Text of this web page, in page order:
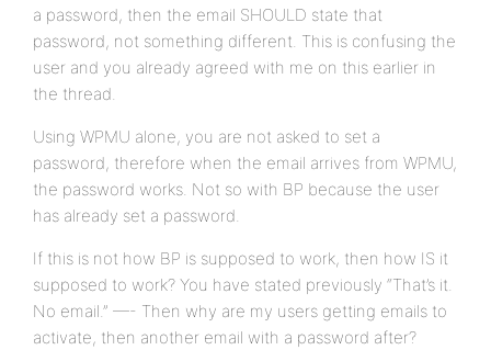
a password, then the email SHOULD state that
password, not something different. This is confusing the
user and you already agreed with me on this earlier in
the thread.
Using WPMU alone, you are not asked to set a
password, therefore when the email arrives from WPMU,
the password works. Not so with BP because the user
has already set a password.
If this is not how BP is supposed to work, then how IS it
supposed to work? You have stated previously “That’s it.
No email.” —- Then why are my users getting emails to
activate, then another email with a password after?